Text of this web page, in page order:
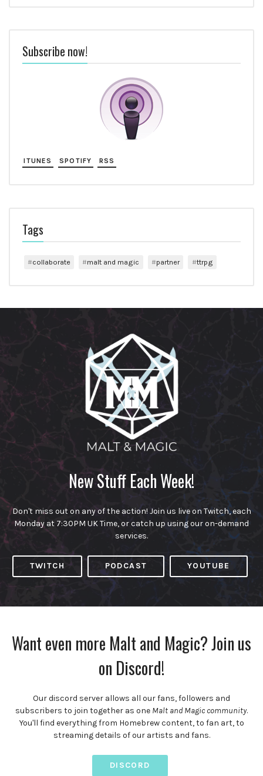
Subscribe now!
ITUNES SPOTIFY RSS
Tags
collaborate malt and magic partner ttrpg
New Stuff Each Week!
Don't miss out on any of the action! Join us live on Twitch, each
Monday at 7:30PM UK Time, or catch up using our on-demand
services.
TWITCH PODCAST YOUTUBE
Want even more Malt and Magic? Join us
on Discord!
Our discord server allows all our fans, followers and
subscribers to join together as one Malt and Magic community.
You'll find everything from Homebrew content, to fan art, to
streaming details of our artists and fans.
DISCORD